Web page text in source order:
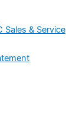
Sales & Service